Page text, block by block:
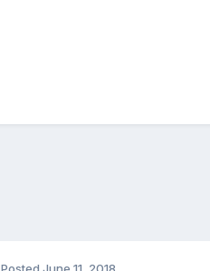
Posted June 11, 2018